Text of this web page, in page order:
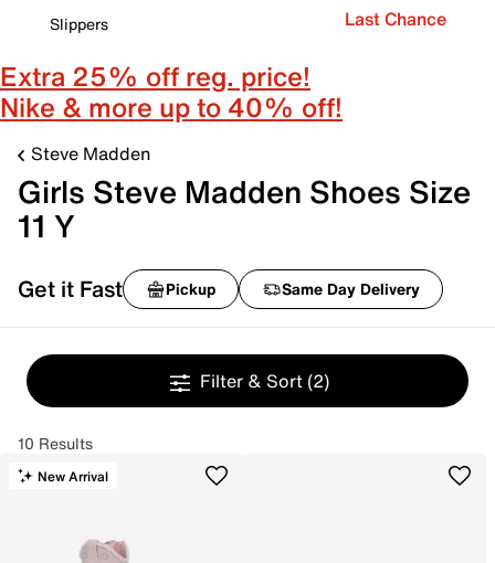
Slippers
Last Chance
Extra 25% off reg. price!
Nike & more up to 40% off!
Steve Madden
Girls Steve Madden Shoes Size
11 Y
Get it Fast Pickup Same Day Delivery
Filter & Sort (2)
10 Results
New Arrival